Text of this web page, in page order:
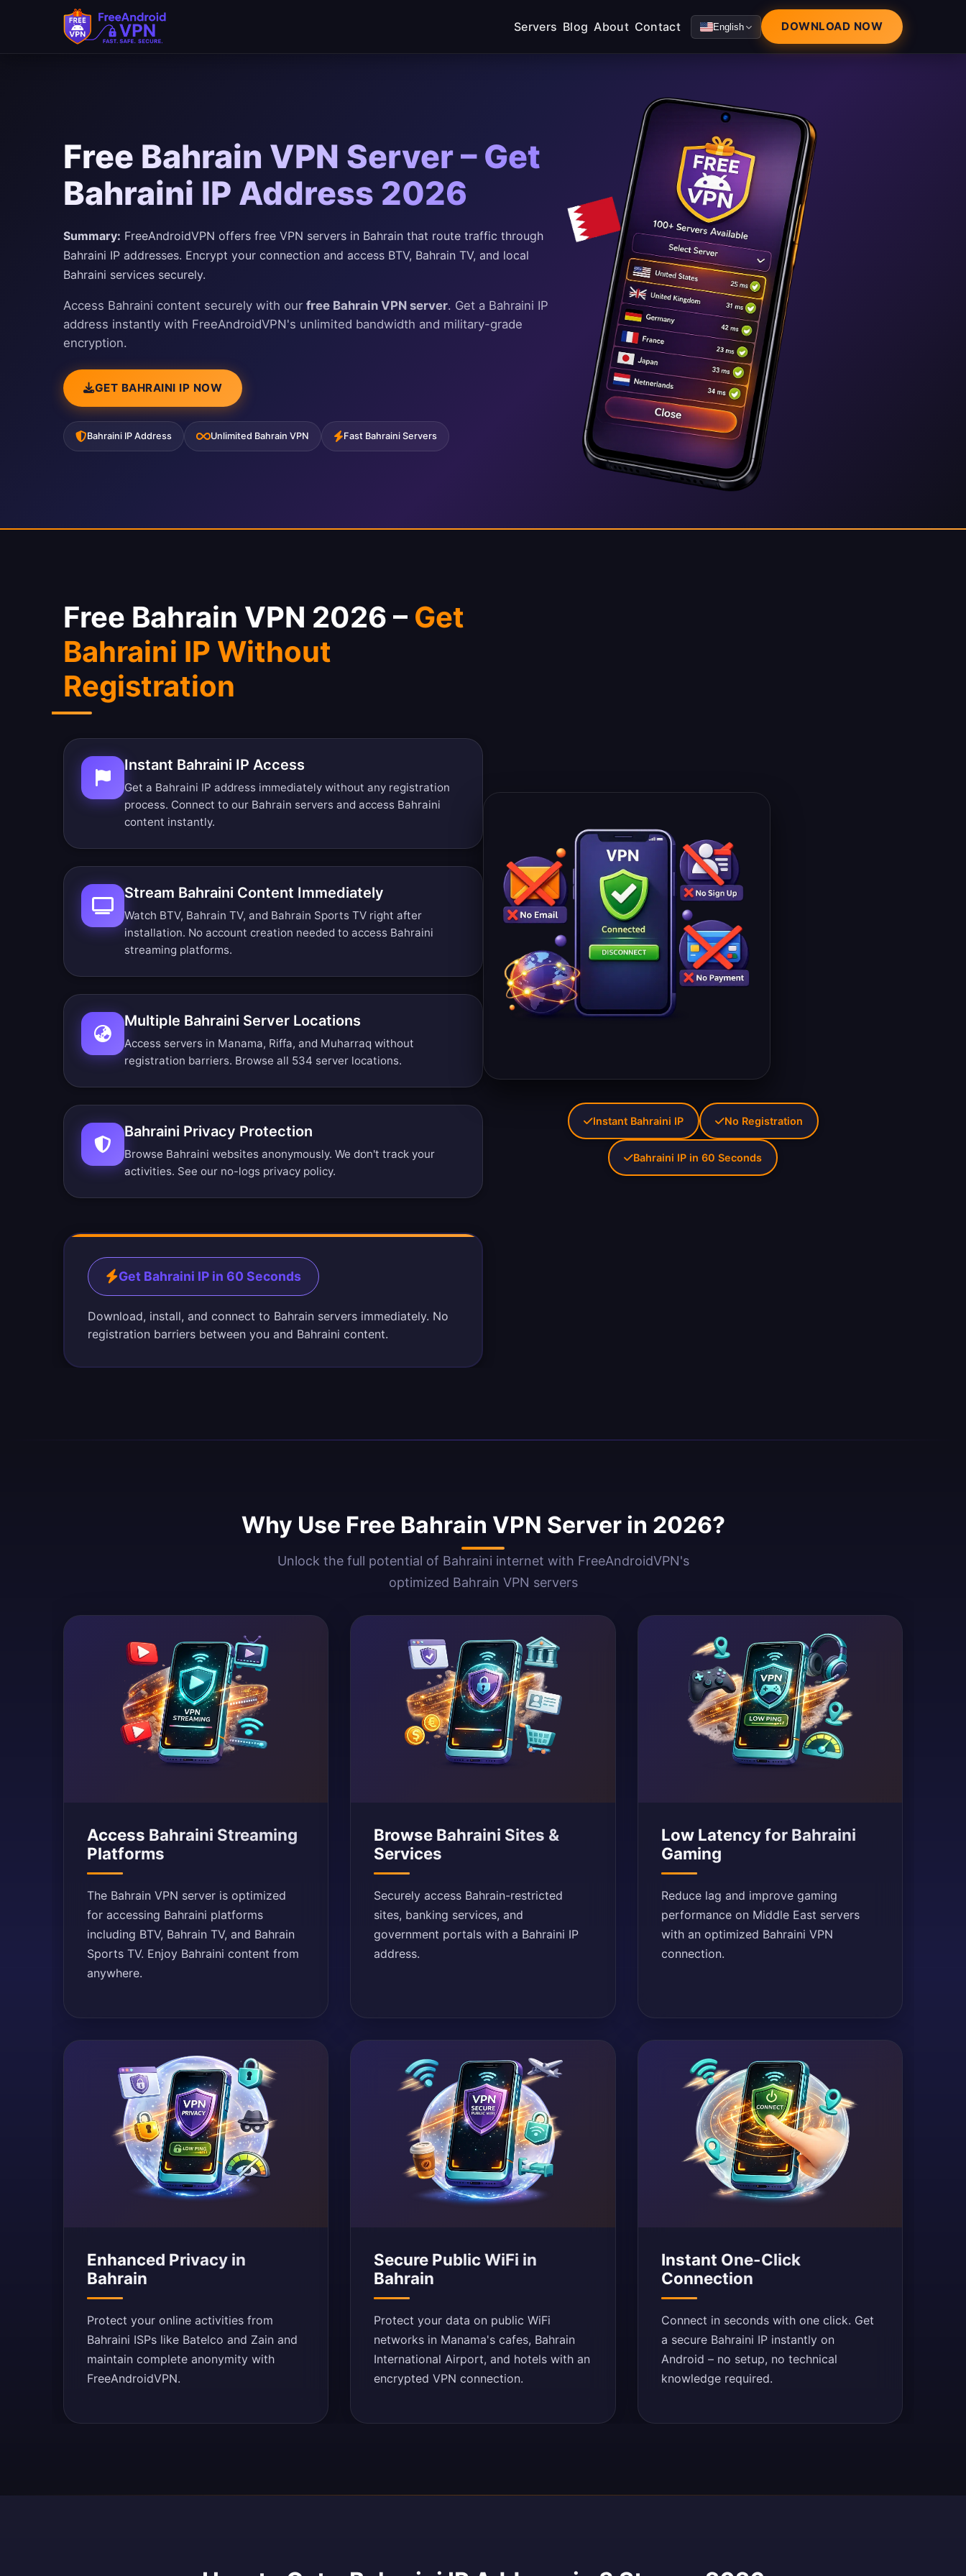
Servers Blog About Contact English DOWNLOAD NOW
Free Bahrain VPN Server – Get
Bahraini IP Address 2026
Summary: FreeAndroidVPN offers free VPN servers in Bahrain that route traffic through
Bahraini IP addresses. Encrypt your connection and access BTV, Bahrain TV, and local
Bahraini services securely.
Access Bahraini content securely with our free Bahrain VPN server. Get a Bahraini IP
address instantly with FreeAndroidVPN's unlimited bandwidth and military-grade
encryption.
GET BAHRAINI IP NOW
Bahraini IP Address Unlimited Bahrain VPN Fast Bahraini Servers
Free Bahrain VPN 2026 – Get
Bahraini IP Without
Registration
Instant Bahraini IP Access
Get a Bahraini IP address immediately without any registration
process. Connect to our Bahrain servers and access Bahraini
content instantly.
Stream Bahraini Content Immediately
Watch BTV, Bahrain TV, and Bahrain Sports TV right after
installation. No account creation needed to access Bahraini
streaming platforms.
Multiple Bahraini Server Locations
Access servers in Manama, Riffa, and Muharraq without
registration barriers. Browse all 534 server locations.
Bahraini Privacy Protection
Browse Bahraini websites anonymously. We don't track your
activities. See our no-logs privacy policy.
Get Bahraini IP in 60 Seconds
Download, install, and connect to Bahrain servers immediately. No
registration barriers between you and Bahraini content.
Instant Bahraini IP No Registration
Bahraini IP in 60 Seconds
Why Use Free Bahrain VPN Server in 2026?
Unlock the full potential of Bahraini internet with FreeAndroidVPN's
optimized Bahrain VPN servers
Access Bahraini Streaming
Platforms
The Bahrain VPN server is optimized
for accessing Bahraini platforms
including BTV, Bahrain TV, and Bahrain
Sports TV. Enjoy Bahraini content from
anywhere.
Browse Bahraini Sites &
Services
Securely access Bahrain-restricted
sites, banking services, and
government portals with a Bahraini IP
address.
Low Latency for Bahraini
Gaming
Reduce lag and improve gaming
performance on Middle East servers
with an optimized Bahraini VPN
connection.
Enhanced Privacy in
Bahrain
Protect your online activities from
Bahraini ISPs like Batelco and Zain and
maintain complete anonymity with
FreeAndroidVPN.
Secure Public WiFi in
Bahrain
Protect your data on public WiFi
networks in Manama's cafes, Bahrain
International Airport, and hotels with an
encrypted VPN connection.
Instant One-Click
Connection
Connect in seconds with one click. Get
a secure Bahraini IP instantly on
Android – no setup, no technical
knowledge required.